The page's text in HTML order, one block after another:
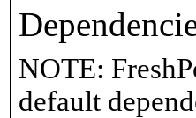
NOTE:
default